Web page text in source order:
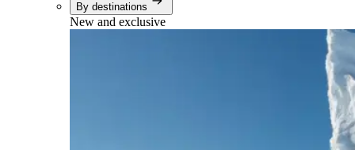
By destinations
New and exclusive